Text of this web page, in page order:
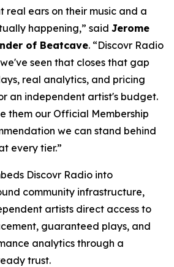
real ears on their music and a
happening,” said Jerome
of Beatcave. “Discovr Radio
seen that closes that gap
real analytics, and pricing
an independent artist's budget.
them our Official Membership
we can stand behind
every tier.”
Discovr Radio into
community infrastructure,
artists direct access to
guaranteed plays, and
analytics through a
trust.